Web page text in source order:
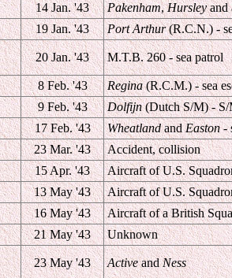
14 Jan. '43 Pakenham,Hursleyand
19 Jan. '43 Port Arthur(R.C.N.) -
20 Jan. '43 M.T.B. 260 - sea patrol
8 Feb. '43 Regina(R.C.M.) - sea
9 Feb. '43 Dolfijn(Dutch S/M) - S/
17 Feb. '43 WheatlandandEaston-
23 Mar. '43
Accident, collision
15 Apr. '43
Aircraft of U.S.
13 May '43
Aircraft of U.S.
16 May '43
Aircraft of a British
21 May '43
Unknown
23 May '43 ActiveandNess